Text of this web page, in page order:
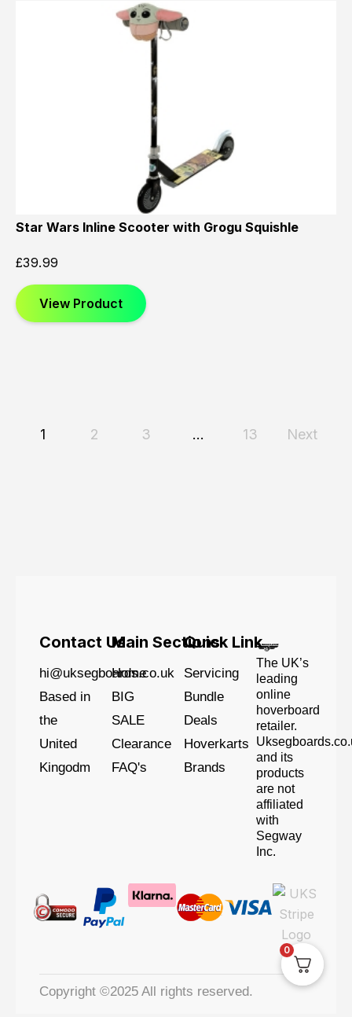
Star Wars Inline Scooter with Grogu Squishle
£39.99
View Product
1 2 3 … 13 Next
Contact Us
hi@uksegboards.co.uk
Based in
the
United
Kingodm
Main Sections
Home
BIG
SALE
Clearance
FAQ's
Quick Link
Servicing
Bundle
Deals
Hoverkarts
Brands
The UK’s
leading
online
hoverboard
retailer.
and its
products
are not
affiliated
with
Segway
Inc.
Copyright ©2025 All rights reserved.
0